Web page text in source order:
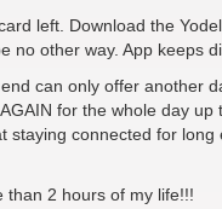
left. Download the
no other way. App keeps
can only offer another
for the whole day up
staying connected for long
than 2 hours of my life!!!